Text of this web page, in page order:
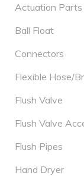
Actuation Parts
Ball Float
Connectors
Flexible Hose/
Flush Valve
Flush Valve
Flush Pipes
Hand Dryer